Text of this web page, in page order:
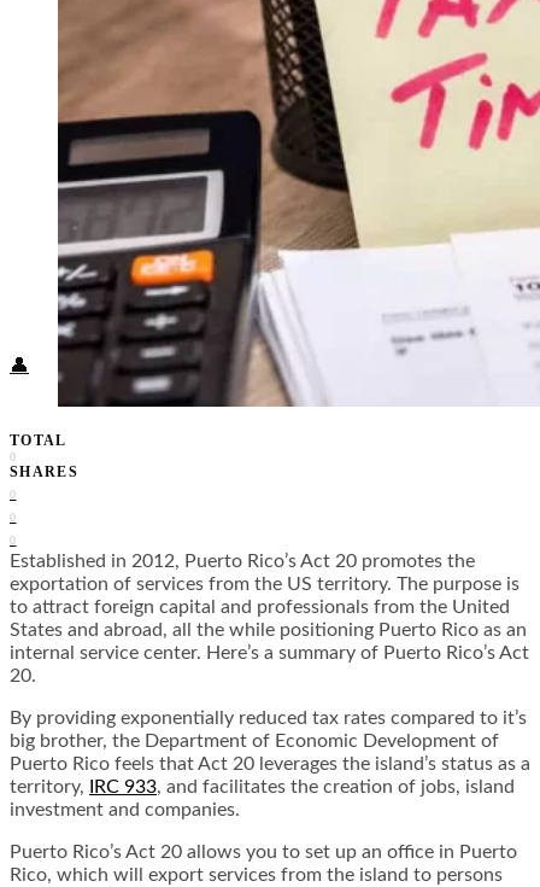
North America
South America
Middle East
Rest of the World
Travel Tips
Know Before You Go
Packing List
Food + Culture
Health + Wellness
Subscribe
👤
TOTAL
0
SHARES
0
0
0
Established in 2012, Puerto Rico’s Act 20 promotes the
exportation of services from the US territory. The purpose is
to attract foreign capital and professionals from the United
States and abroad, all the while positioning Puerto Rico as an
internal service center. Here’s a summary of Puerto Rico’s Act
20.
By providing exponentially reduced tax rates compared to it’s
big brother, the Department of Economic Development of
Puerto Rico feels that Act 20 leverages the island’s status as a
territory,
IRC 933, and facilitates the creation of jobs, island
investment and companies.
Puerto Rico’s Act 20 allows you to set up an office in Puerto
Rico, which will export services from the island to persons